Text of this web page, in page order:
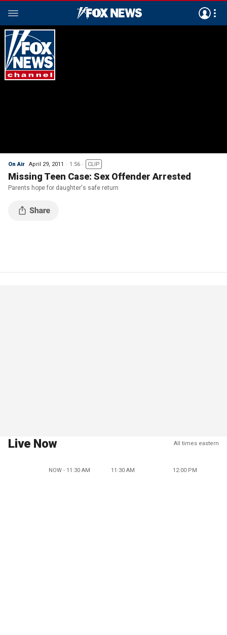
On Air April 29, 2011 1:56 CLIP
Missing Teen Case: Sex Offender Arrested
Parents hope for daughter's safe return
Live Now All times eastern
NOW - 11:30 AM 11:30 AM 12:00 PM